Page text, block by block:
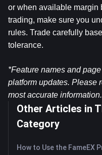
or when available margin
trading, make sure you
rules. Trade carefully
tolerance.
*Feature names and
platform updates. Please
most accurate information.
Other Articles in
Category